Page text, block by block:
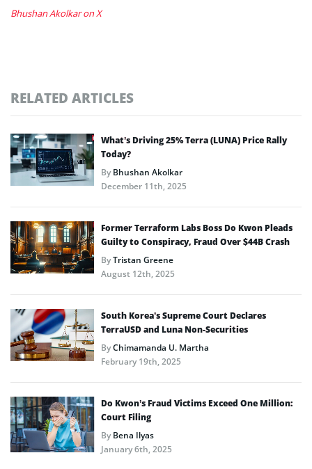
Bhushan Akolkar on X
RELATED ARTICLES
What’s Driving 25% Terra (LUNA) Price Rally
Today?
ByBhushan Akolkar
December 11th, 2025
Former Terraform Labs Boss Do Kwon Pleads
Guilty to Conspiracy, Fraud Over $44B Crash
ByTristan Greene
August 12th, 2025
South Korea’s Supreme Court Declares
TerraUSD and Luna Non-Securities
ByChimamanda U. Martha
February 19th, 2025
Do Kwon’s Fraud Victims Exceed One Million:
Court Filing
ByBena Ilyas
January 6th, 2025